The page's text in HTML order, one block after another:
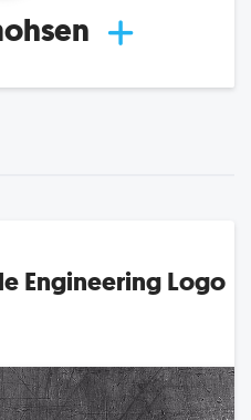
Engineering Logo